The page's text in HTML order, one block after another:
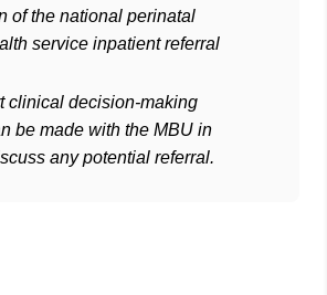
of the national perinatal
service inpatient referral
clinical decision-making
be made with the MBU in
any potential referral.